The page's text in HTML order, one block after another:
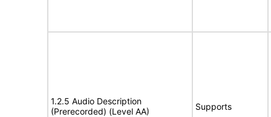
1.2.5 Audio Description
(Prerecorded) (Level AA)
Supports